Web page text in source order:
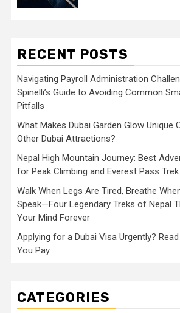
RECENT POSTS
Navigating Payroll Administration
Spinelli’s Guide to Avoiding Common
Pitfalls
What Makes Dubai Garden Glow Unique
Other Dubai Attractions?
Nepal High Mountain Journey: Best
for Peak Climbing and Everest Pass Trek
Walk When Legs Are Tired, Breathe
Speak—Four Legendary Treks of Nepal
Your Mind Forever
Applying for a Dubai Visa Urgently?
You Pay
CATEGORIES